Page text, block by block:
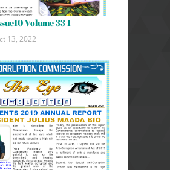
Volume 33 1
13, 2022